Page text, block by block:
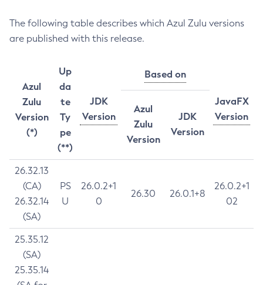
The following table describes which Azul Zulu versions
are published with this release.
Azul
Zulu
Version
(*)
Up
da
te
Ty
pe
(**)
JDK
Version
Based on
JavaFX
Version
Azul
Zulu
Version
JDK
Version
26.32.13
(CA)
26.32.14
(SA)
PS
U
26.0.2+1
0
26.30 26.0.1+8
26.0.2+1
02
25.35.12
(SA)
25.35.14